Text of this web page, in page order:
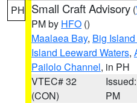
PH Small Craft Advisory (
PM by HFO ()
Maalaea Bay, Big
Island Leeward Waters,
Pailolo Channel, in PH
VTEC# 32
(CON)
PM